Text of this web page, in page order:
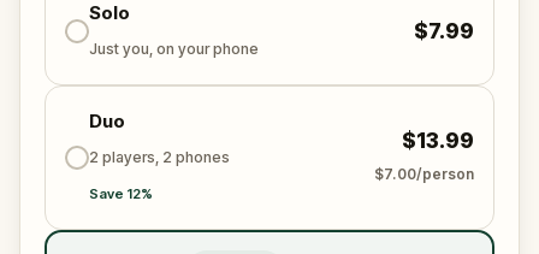
history in a city that still remembers its most famous
Solo
Just you, on your phone
$7.99
Duo
2 players, 2 phones
Save 12%
$13.99
$7.00/person